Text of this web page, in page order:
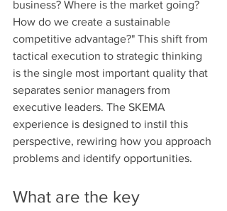
business? Where is the market going?
How do we create a sustainable
competitive advantage?" This shift from
tactical execution to strategic thinking
is the single most important quality that
separates senior managers from
executive leaders. The SKEMA
experience is designed to instil this
perspective, rewiring how you approach
problems and identify opportunities.
What are the key